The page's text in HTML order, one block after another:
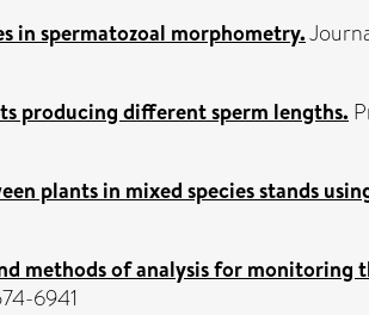
in spermatozoal morphometry.
producing different sperm lengths.
plants in mixed species stands
methods of analysis for monitoring
6941